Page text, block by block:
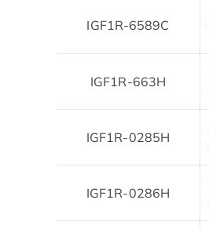
IGF1R-6589C
IGF1R-663H
IGF1R-0285H
IGF1R-0286H